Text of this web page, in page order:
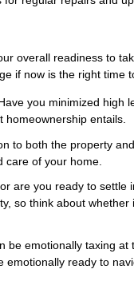
overall readiness to
if now is the right time
you minimized high
homeownership entails.
to both the property
care of your home.
are you ready to settle
so think about
be emotionally taxing
ready to